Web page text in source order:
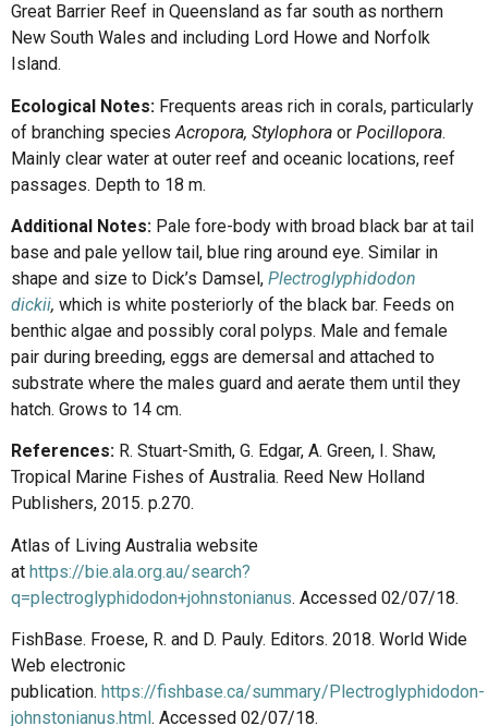
Great Barrier Reef in Queensland as far south as northern
New South Wales and including Lord Howe and Norfolk
Island.
Ecological Notes: Frequents areas rich in corals, particularly
of branching species Acropora, Stylophora or Pocillopora.
Mainly clear water at outer reef and oceanic locations, reef
passages. Depth to 18 m.
Additional Notes: Pale fore-body with broad black bar at tail
base and pale yellow tail, blue ring around eye. Similar in
shape and size to Dick’s Damsel, Plectroglyphidodon
dickii, which is white posteriorly of the black bar. Feeds on
benthic algae and possibly coral polyps. Male and female
pair during breeding, eggs are demersal and attached to
substrate where the males guard and aerate them until they
hatch. Grows to 14 cm.
References: R. Stuart-Smith, G. Edgar, A. Green, I. Shaw,
Tropical Marine Fishes of Australia. Reed New Holland
Publishers, 2015. p.270.
Atlas of Living Australia website
at https://bie.ala.org.au/search?
q=plectroglyphidodon+johnstonianus. Accessed 02/07/18.
FishBase. Froese, R. and D. Pauly. Editors. 2018. World Wide
Web electronic
publication. https://fishbase.ca/summary/Plectroglyphidodon-
johnstonianus.html . Accessed 02/07/18.